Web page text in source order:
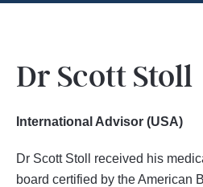
Dr Scott Stoll
International Advisor (USA)
Dr Scott Stoll received his
board certified by the American